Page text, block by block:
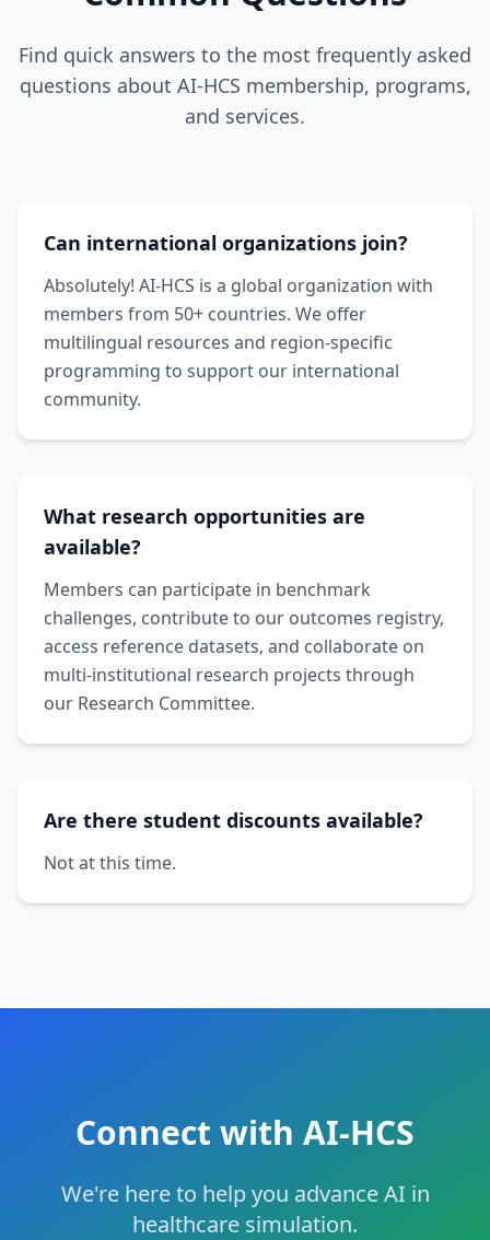
Find quick answers to the most frequently asked
questions about AI-HCS membership, programs,
and services.
Can international organizations join?
Absolutely! AI-HCS is a global organization with
members from 50+ countries. We offer
multilingual resources and region-specific
programming to support our international
community.
What research opportunities are
available?
Members can participate in benchmark
challenges, contribute to our outcomes registry,
access reference datasets, and collaborate on
multi-institutional research projects through
our Research Committee.
Are there student discounts available?
Not at this time.
Connect with AI-HCS
We're here to help you advance AI in
healthcare simulation.